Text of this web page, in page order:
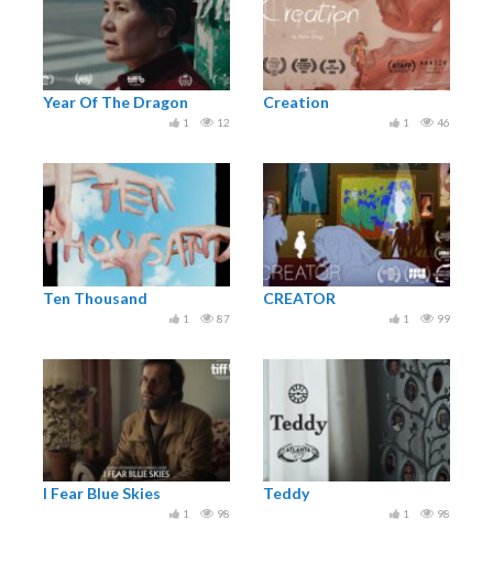
Year Of The Dragon
12
1
Creation
46
1
Ten Thousand
87
1
CREATOR
99
1
I Fear Blue Skies
98
1
Teddy
98
1